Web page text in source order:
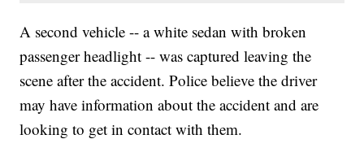
A second vehicle -- a white sedan with broken
passenger headlight -- was captured leaving the
scene after the accident. Police believe the driver
may have information about the accident and are
looking to get in contact with them.